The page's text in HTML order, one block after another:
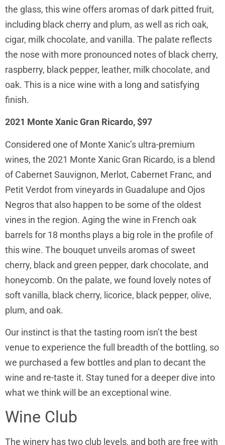
the glass, this wine offers aromas of dark pitted fruit,
including black cherry and plum, as well as rich oak,
cigar, milk chocolate, and vanilla. The palate reflects
the nose with more pronounced notes of black cherry,
raspberry, black pepper, leather, milk chocolate, and
oak. This is a nice wine with a long and satisfying
finish.
2021 Monte Xanic Gran Ricardo, $97
Considered one of Monte Xanic’s ultra-premium
wines, the 2021 Monte Xanic Gran Ricardo, is a blend
of Cabernet Sauvignon, Merlot, Cabernet Franc, and
Petit Verdot from vineyards in Guadalupe and Ojos
Negros that also happen to be some of the oldest
vines in the region. Aging the wine in French oak
barrels for 18 months plays a big role in the profile of
this wine. The bouquet unveils aromas of sweet
cherry, black and green pepper, dark chocolate, and
honeycomb. On the palate, we found lovely notes of
soft vanilla, black cherry, licorice, black pepper, olive,
plum, and oak.
Our instinct is that the tasting room isn’t the best
venue to experience the full breadth of the bottling, so
we purchased a few bottles and plan to decant the
wine and re-taste it. Stay tuned for a deeper dive into
what we think will be an exceptional wine.
Wine Club
The winery has two club levels, and both are free with